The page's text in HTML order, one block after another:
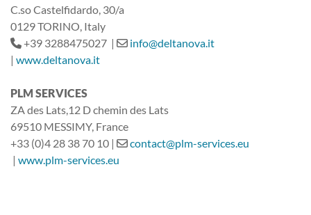
C.so Castelfidardo, 30/a
0129 TORINO, Italy
+39 3288475027 |
info@deltanova.it
| www.deltanova.it
PLM SERVICES
ZA des Lats,12 D chemin des Lats
69510 MESSIMY, France
+33 (0)4 28 38 70 10 |
contact@plm-services.eu
| www.plm-services.eu